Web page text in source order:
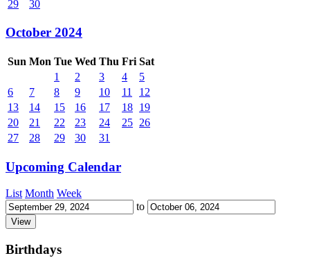
29
30
October 2024
Sun Mon Tue Wed Thu Fri Sat
1
2 3 4
5
6
7 8 9 10 11
12
13
14 15 16 17 18 19
20
21 22 23 24 25 26
27
28 29 30 31
Upcoming Calendar
List Month Week
to
Birthdays